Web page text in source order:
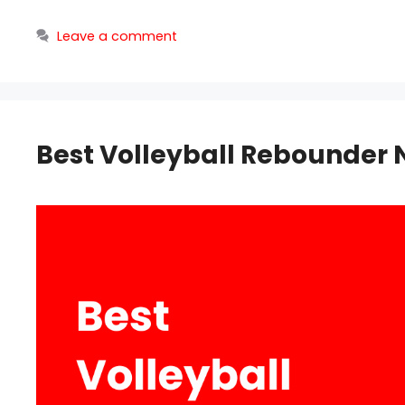
Leave a comment
Best Volleyball Rebounder